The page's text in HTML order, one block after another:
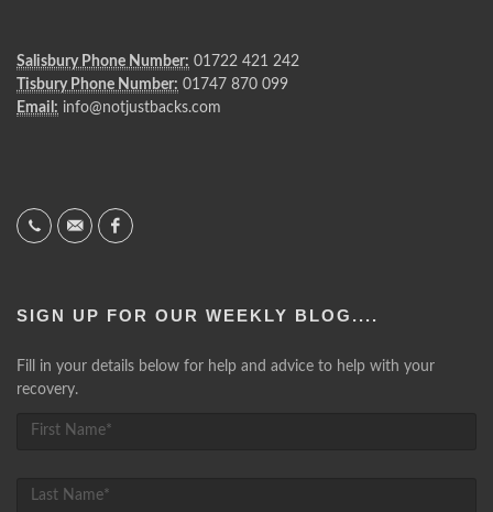
Salisbury Phone Number:
01722 421 242
Tisbury Phone Number:01747 870 099
Email:info@notjustbacks.com
SIGN UP FOR OUR WEEKLY BLOG....
Fill in your details below for help and advice to help with your
recovery.